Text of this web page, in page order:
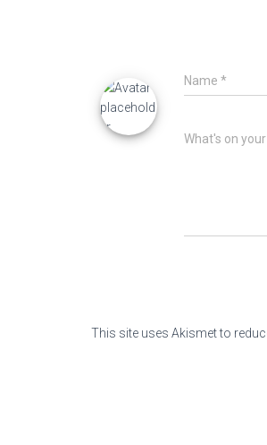
Name *
What's on
This site uses Akismet to